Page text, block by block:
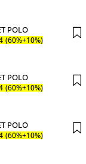
POLO
(60%+10%)
POLO
(60%+10%)
POLO
(60%+10%)